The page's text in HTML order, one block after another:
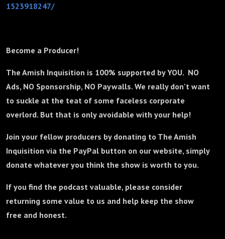
1523918247/
Become a Producer!
The Amish Inquisition is 100% supported by YOU. NO
Ads, NO Sponsorship, NO Paywalls. We really don't want
to suckle at the teat of some faceless corporate
overlord. But that is only avoidable with your help!
Join your fellow producers by donating to The Amish
Inquisition via the PayPal button on our website, simply
donate whatever you think the show is worth to you.
If you find the podcast valuable, please consider
returning some value to us and help keep the show
free and honest.